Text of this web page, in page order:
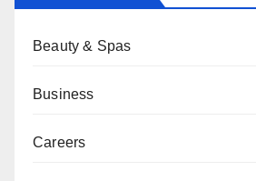
Beauty & Spas
Business
Careers